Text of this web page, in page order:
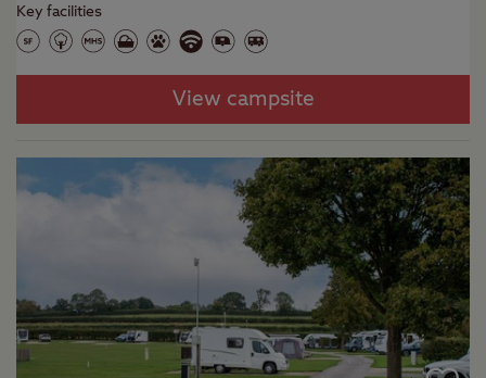
Key facilities
View campsite